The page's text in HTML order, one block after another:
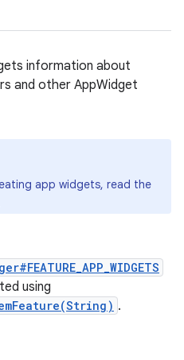
information about
and other AppWidget
app widgets, read the
using
.